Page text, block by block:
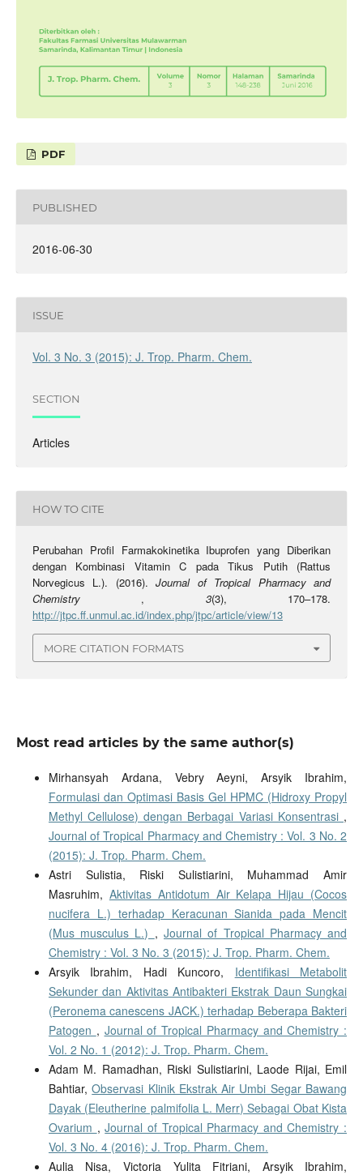
PDF
PUBLISHED
2016-06-30
ISSUE
Vol. 3 No. 3 (2015): J. Trop. Pharm. Chem.
SECTION
Articles
HOW TO CITE
Perubahan Profil Farmakokinetika Ibuprofen yang Diberikan
dengan Kombinasi Vitamin C pada Tikus Putih (Rattus
Norvegicus L.). (2016).Journal of Tropical Pharmacy and
Chemistry , 3(3), 170–178.
http://jtpc.ff.unmul.ac.id/index.php/jtpc/article/view/13
MORE CITATION FORMATS
Most read articles by the same author(s)
Mirhansyah Ardana, Vebry Aeyni, Arsyik Ibrahim,
Formulasi dan Optimasi Basis Gel HPMC (Hidroxy Propyl
Methyl Cellulose) dengan Berbagai Variasi Konsentrasi ,
Journal of Tropical Pharmacy and Chemistry : Vol. 3 No. 2
(2015): J. Trop. Pharm. Chem.
Astri Sulistia, Riski Sulistiarini, Muhammad Amir
Masruhim, Aktivitas Antidotum Air Kelapa Hijau (Cocos
nucifera L.) terhadap Keracunan Sianida pada Mencit
(Mus musculus L.) ,Journal of Tropical Pharmacy and
Chemistry : Vol. 3 No. 3 (2015): J. Trop. Pharm. Chem.
Arsyik Ibrahim, Hadi Kuncoro, Identifikasi Metabolit
Sekunder dan Aktivitas Antibakteri Ekstrak Daun Sungkai
(Peronema canescens JACK.) terhadap Beberapa Bakteri
Patogen , Journal of Tropical Pharmacy and Chemistry :
Vol. 2 No. 1 (2012): J. Trop. Pharm. Chem.
Adam M. Ramadhan, Riski Sulistiarini, Laode Rijai, Emil
Bahtiar,Observasi Klinik Ekstrak Air Umbi Segar Bawang
Dayak (Eleutherine palmifolia L. Merr) Sebagai Obat Kista
Ovarium ,Journal of Tropical Pharmacy and Chemistry :
Vol. 3 No. 4 (2016): J. Trop. Pharm. Chem.
Aulia Nisa, Victoria Yulita Fitriani, Arsyik Ibrahim,